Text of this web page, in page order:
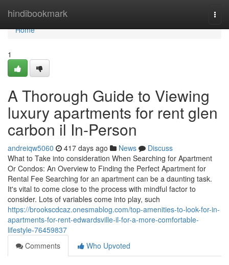
hindibookmark
Home
Home
1
A Thorough Guide to Viewing
luxury apartments for rent glen
carbon il In-Person
andreiqw5060 417 days ago News
Discuss
What to Take into consideration When Searching for Apartment
Or Condos: An Overview to Finding the Perfect Apartment for
Rental Fee Searching for an apartment can be a daunting task.
It's vital to come close to the process with mindful factor to
consider. Lots of variables come into play, such
https://brookscdcaz.onesmablog.com/top-amenities-to-look-for-in-
apartments-for-rent-edwardsville-il-for-a-more-comfortable-
lifestyle-76459837
Comments
Who Upvoted